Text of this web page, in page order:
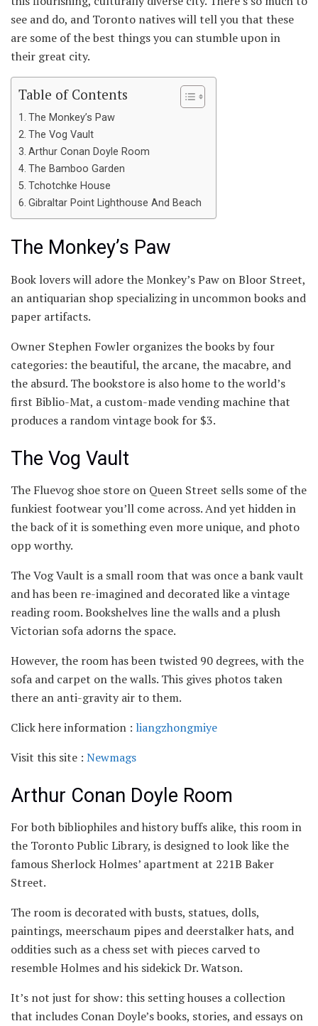
see and do, and Toronto natives will tell you that these
are some of the best things you can stumble upon in
their great city.
Table of Contents
The Monkey’s Paw
The Vog Vault
Arthur Conan Doyle Room
The Bamboo Garden
Tchotchke House
Gibraltar Point Lighthouse And Beach
The Monkey’s Paw
Book lovers will adore the Monkey’s Paw on Bloor Street,
an antiquarian shop specializing in uncommon books and
paper artifacts.
Owner Stephen Fowler organizes the books by four
categories: the beautiful, the arcane, the macabre, and
the absurd. The bookstore is also home to the world’s
first Biblio-Mat, a custom-made vending machine that
produces a random vintage book for $3.
The Vog Vault
The Fluevog shoe store on Queen Street sells some of the
funkiest footwear you’ll come across. And yet hidden in
the back of it is something even more unique, and photo
opp worthy.
The Vog Vault is a small room that was once a bank vault
and has been re-imagined and decorated like a vintage
reading room. Bookshelves line the walls and a plush
Victorian sofa adorns the space.
However, the room has been twisted 90 degrees, with the
sofa and carpet on the walls. This gives photos taken
there an anti-gravity air to them.
Click here information : liangzhongmiye
Visit this site : Newmags
Arthur Conan Doyle Room
For both bibliophiles and history buffs alike, this room in
the Toronto Public Library, is designed to look like the
famous Sherlock Holmes’ apartment at 221B Baker
Street.
The room is decorated with busts, statues, dolls,
paintings, meerschaum pipes and deerstalker hats, and
oddities such as a chess set with pieces carved to
resemble Holmes and his sidekick Dr. Watson.
It’s not just for show: this setting houses a collection
that includes Conan Doyle’s books, stories, and essays on